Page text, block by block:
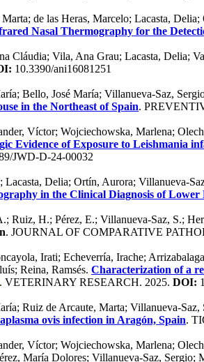
de las Heras, Marcelo; Lacasta,
Nasal Thermography for the
Cláudia; Vila, Ana Grau; Lacasta, Delia;
10.3390/ani16081251
Bello, José María; Villanueva-Saz,
in the Northeast of Spain.
Víctor; Wojciechowska, Marlena;
Evidence of Exposure to Leishmania
JWD-D-24-00032
Lacasta, Delia; Ortín, Aurora; Villanueva-
in the Clinical Diagnosis of Lower
Ruiz, H.; Pérez, E.; Villanueva-Saz, S.;
. JOURNAL OF COMPARATIVE
Irati; Echeverría, Irache;
Reina, Ramsés. Characterization of a
. VETERINARY RESEARCH. 2025. DOI:
Ruiz de Arcaute, Marta; Villanueva-
ovis infection in Aragón, Spain.
Víctor; Wojciechowska, Marlena;
María Dolores; Villanueva-Saz, Sergio;